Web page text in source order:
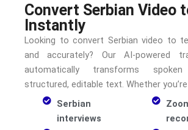
Convert Serbian Video
Instantly
Looking to convert Serbian video to
and accurately? Our AI-powered
automatically transforms
structured, editable text. Whether
Serbian
interviews